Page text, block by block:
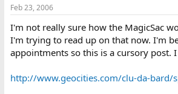
Feb 23, 2006
I'm not really sure how the MagicSac
I'm trying to read up on that now. I'm
appointments so this is a cursory post.
http://www.geocities.com/clu-da-bard/